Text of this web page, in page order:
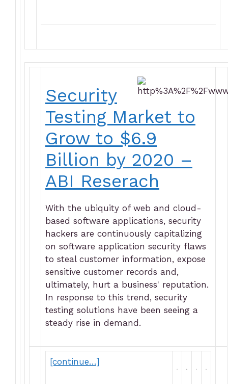
Security
Testing Market to
Grow to $6.9
Billion by 2020 –
ABI Reserach
With the ubiquity of web and cloud-
based software applications, security
hackers are continuously capitalizing
on software application security flaws
to steal customer information, expose
sensitive customer records and,
ultimately, hurt a business' reputation.
In response to this trend, security
testing solutions have been seeing a
steady rise in demand.
[continue…]